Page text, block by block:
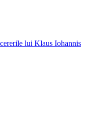
lui Klaus Iohannis